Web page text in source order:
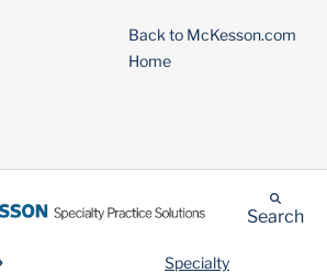
Back to McKesson.com
Home
Search
Specialty